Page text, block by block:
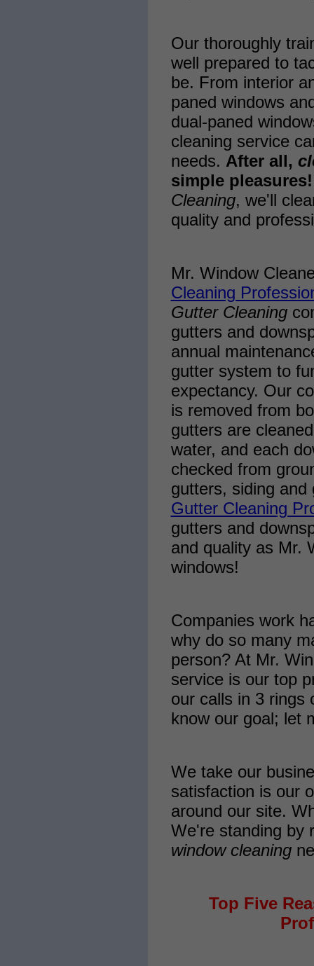
Our thoroughly
well prepared to
be. From interior
paned windows
dual-paned
cleaning service
needs. After all,
simple pleasures!
Cleaning, we'll
quality and
Mr. Window
Cleaning
Gutter Cleaning
gutters and
annual
gutter system to
expectancy. Our
is removed from
gutters are
water, and each
checked from
gutters, siding and
Gutter Cleaning
gutters and
and quality as Mr.
windows!
Companies work
why do so many
person? At Mr.
service is our top
our calls in 3 rings
know our goal; let
We take our
satisfaction is our
around our site.
We're standing by
window cleaning
Top Five